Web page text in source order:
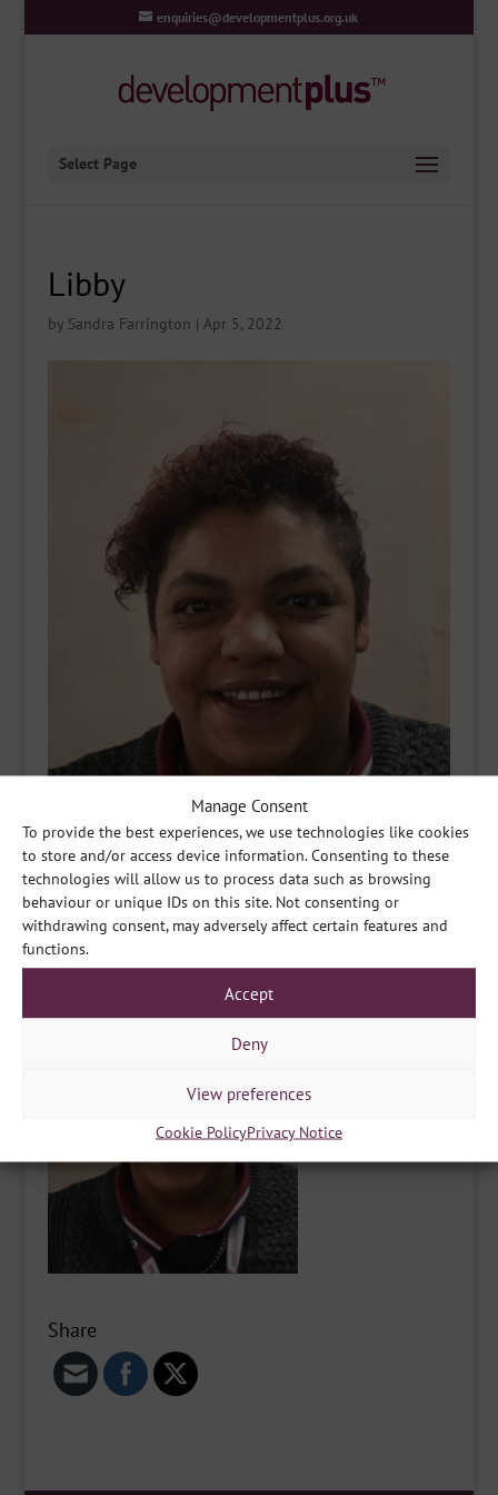
Manage Consent
To provide the best experiences, we use technologies like cookies
to store and/or access device information. Consenting to these
technologies will allow us to process data such as browsing
behaviour or unique IDs on this site. Not consenting or
withdrawing consent, may adversely affect certain features and
functions.
Accept
Deny
View preferences
Cookie PolicyPrivacy Notice
enquiries@developmentplus.org.uk
Select Page
Libby
by Sandra Farrington | Apr 5, 2022
Share